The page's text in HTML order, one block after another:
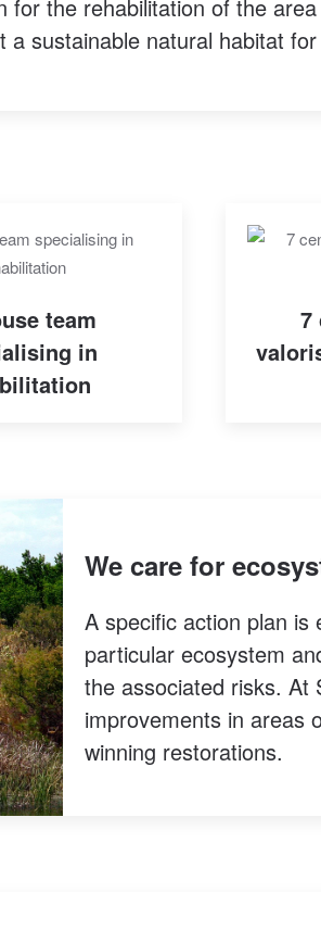
for the rehabilitation of the area
sustainable natural habitat for
team
in
7
We care for
A specific action plan
particular ecosystem
the associated risks. At
improvements in areas
winning restorations.